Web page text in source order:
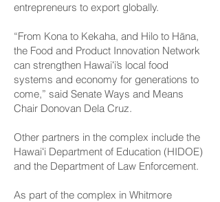
entrepreneurs to export globally.
“From Kona to Kekaha, and Hilo to Hāna,
the Food and Product Innovation Network
can strengthen Hawaiʻi’s local food
systems and economy for generations to
come,” said Senate Ways and Means
Chair Donovan Dela Cruz.
Other partners in the complex include the
Hawaiʻi Department of Education (HIDOE)
and the Department of Law Enforcement.
As part of the complex in Whitmore